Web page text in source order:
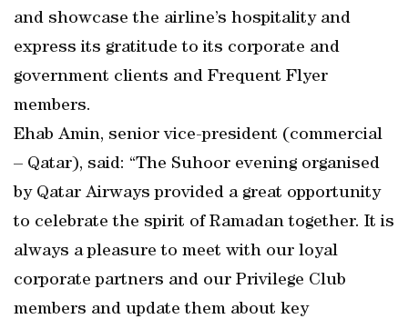
and showcase the airline’s hospitality and
express its gratitude to its corporate and
government clients and Frequent Flyer
members.
Ehab Amin, senior vice-president (commercial
– Qatar), said: “The Suhoor evening organised
by Qatar Airways provided a great opportunity
to celebrate the spirit of Ramadan together. It is
always a pleasure to meet with our loyal
corporate partners and our Privilege Club
members and update them about key